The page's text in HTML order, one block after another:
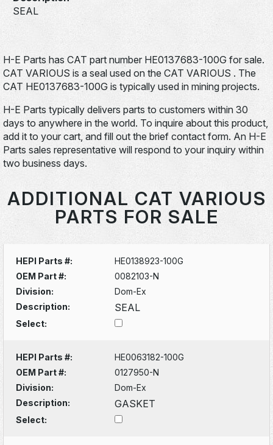
SEAL
H-E Parts has CAT part number HE0137683-100G for sale.
CAT VARIOUS is a seal used on the CAT VARIOUS . The
CAT HE0137683-100G is typically used in mining projects.
H-E Parts typically delivers parts to customers within 30
days to anywhere in the world. To inquire about this product,
add it to your cart, and fill out the brief contact form. An H-E
Parts sales representative will respond to your inquiry within
two business days.
ADDITIONAL CAT VARIOUS
PARTS FOR SALE
HEPI Parts #:
HE0138923-100G
OEM Part #:
0082103-N
Division:
Dom-Ex
Description:
SEAL
Select:
HEPI Parts #:
HE0063182-100G
OEM Part #:
0127950-N
Division:
Dom-Ex
Description:
GASKET
Select: